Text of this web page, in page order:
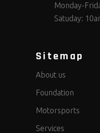
Monday-
Satuday:
Sitemap
About us
Foundation
Motorsports
Services